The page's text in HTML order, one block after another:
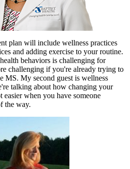
plan will include wellness practices
and adding exercise to your routine.
behaviors is challenging for
challenging if you're already trying to
MS. My second guest is wellness
talking about how changing your
easier when you have someone
the way.